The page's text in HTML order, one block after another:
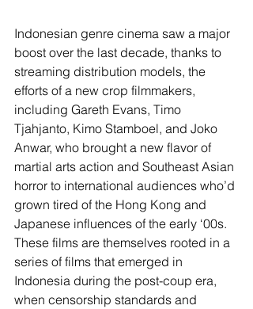
Indonesian genre cinema saw a major
boost over the last decade, thanks to
streaming distribution models, the
efforts of a new crop filmmakers,
including Gareth Evans, Timo
Tjahjanto, Kimo Stamboel, and Joko
Anwar, who brought a new flavor of
martial arts action and Southeast Asian
horror to international audiences who’d
grown tired of the Hong Kong and
Japanese influences of the early ‘00s.
These films are themselves rooted in a
series of films that emerged in
Indonesia during the post-coup era,
when censorship standards and